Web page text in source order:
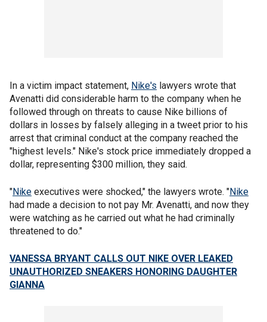
In a victim impact statement, Nike's lawyers wrote that
Avenatti did considerable harm to the company when he
followed through on threats to cause Nike billions of
dollars in losses by falsely alleging in a tweet prior to his
arrest that criminal conduct at the company reached the
"highest levels." Nike's stock price immediately dropped a
dollar, representing $300 million, they said.
"Nike executives were shocked," the lawyers wrote. "Nike
had made a decision to not pay Mr. Avenatti, and now they
were watching as he carried out what he had criminally
threatened to do."
VANESSA BRYANT CALLS OUT NIKE OVER LEAKED
UNAUTHORIZED SNEAKERS HONORING DAUGHTER
GIANNA